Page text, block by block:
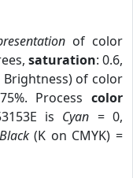
of color
saturation: 0.6,
Brightness) of color
Process color
is Cyan = 0,
Black(K on CMYK) =